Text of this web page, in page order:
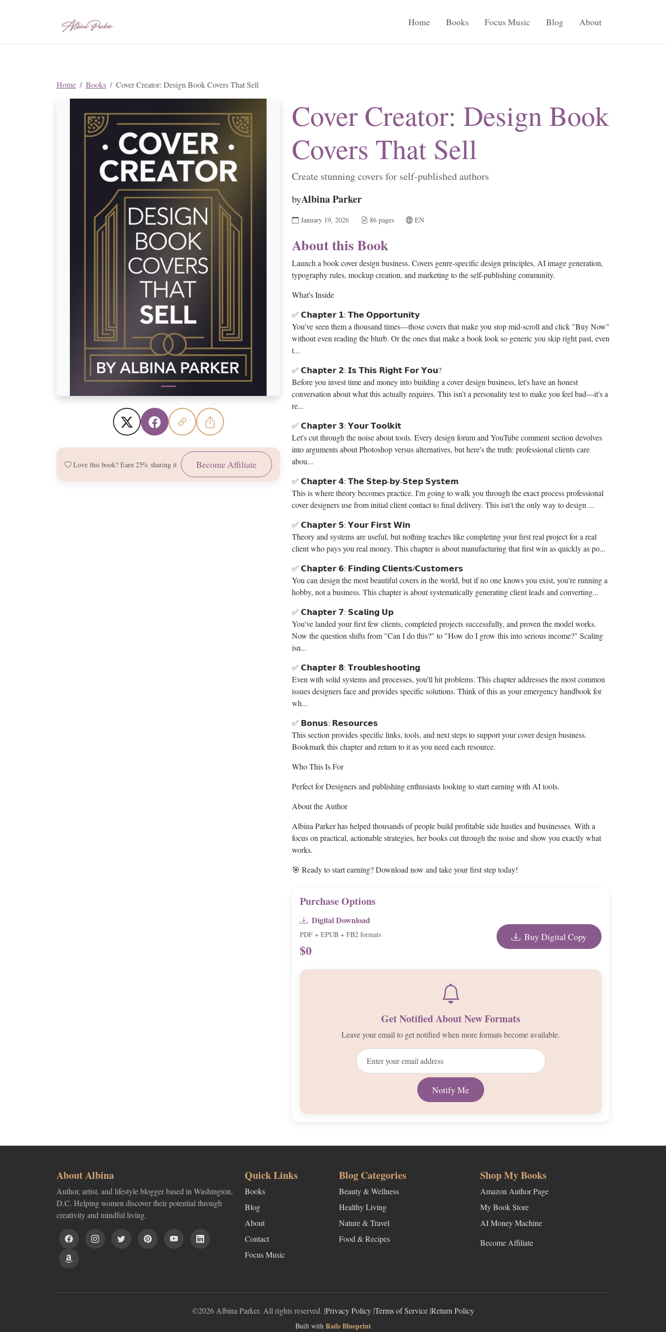
Home Books Focus Music Blog About
Home Books Cover Creator: Design Book Covers That Sell
Love this book? Earn 25% sharing it Become Affiliate
Cover Creator: Design Book
Covers That Sell
Create stunning covers for self-published authors
byAlbina Parker
January 19, 2026 86 pages EN
About this Book
Launch a book cover design business. Covers genre-specific design principles, AI image generation,
typography rules, mockup creation, and marketing to the self-publishing community.
What's Inside
✅ 𝗖𝗵𝗮𝗽𝘁𝗲𝗿 𝟭: 𝗧𝗵𝗲 𝗢𝗽𝗽𝗼𝗿𝘁𝘂𝗻𝗶𝘁𝘆
You've seen them a thousand times—those covers that make you stop mid-scroll and click "Buy Now"
without even reading the blurb. Or the ones that make a book look so generic you skip right past, even
t...
✅ 𝗖𝗵𝗮𝗽𝘁𝗲𝗿 𝟮: 𝗜𝘀 𝗧𝗵𝗶𝘀 𝗥𝗶𝗴𝗵𝘁 𝗙𝗼𝗿 𝗬𝗼𝘂?
Before you invest time and money into building a cover design business, let's have an honest
conversation about what this actually requires. This isn't a personality test to make you feel bad—it's a
re...
✅ 𝗖𝗵𝗮𝗽𝘁𝗲𝗿 𝟯: 𝗬𝗼𝘂𝗿 𝗧𝗼𝗼𝗹𝗸𝗶𝘁
Let's cut through the noise about tools. Every design forum and YouTube comment section devolves
into arguments about Photoshop versus alternatives, but here's the truth: professional clients care
abou...
✅ 𝗖𝗵𝗮𝗽𝘁𝗲𝗿 𝟰: 𝗧𝗵𝗲 𝗦𝘁𝗲𝗽-𝗯𝘆-𝗦𝘁𝗲𝗽 𝗦𝘆𝘀𝘁𝗲𝗺
This is where theory becomes practice. I'm going to walk you through the exact process professional
cover designers use from initial client contact to final delivery. This isn't the only way to design ...
✅ 𝗖𝗵𝗮𝗽𝘁𝗲𝗿 𝟱: 𝗬𝗼𝘂𝗿 𝗙𝗶𝗿𝘀𝘁 𝗪𝗶𝗻
Theory and systems are useful, but nothing teaches like completing your first real project for a real
client who pays you real money. This chapter is about manufacturing that first win as quickly as po...
✅ 𝗖𝗵𝗮𝗽𝘁𝗲𝗿 𝟲: 𝗙𝗶𝗻𝗱𝗶𝗻𝗴 𝗖𝗹𝗶𝗲𝗻𝘁𝘀/𝗖𝘂𝘀𝘁𝗼𝗺𝗲𝗿𝘀
You can design the most beautiful covers in the world, but if no one knows you exist, you're running a
hobby, not a business. This chapter is about systematically generating client leads and converting...
✅ 𝗖𝗵𝗮𝗽𝘁𝗲𝗿 𝟳: 𝗦𝗰𝗮𝗹𝗶𝗻𝗴 𝗨𝗽
You've landed your first few clients, completed projects successfully, and proven the model works.
Now the question shifts from "Can I do this?" to "How do I grow this into serious income?" Scaling
isn...
✅ 𝗖𝗵𝗮𝗽𝘁𝗲𝗿 𝟴: 𝗧𝗿𝗼𝘂𝗯𝗹𝗲𝘀𝗵𝗼𝗼𝘁𝗶𝗻𝗴
Even with solid systems and processes, you'll hit problems. This chapter addresses the most common
issues designers face and provides specific solutions. Think of this as your emergency handbook for
wh...
✅ 𝗕𝗼𝗻𝘂𝘀: 𝗥𝗲𝘀𝗼𝘂𝗿𝗰𝗲𝘀
This section provides specific links, tools, and next steps to support your cover design business.
Bookmark this chapter and return to it as you need each resource.
Who This Is For
Perfect for Designers and publishing enthusiasts looking to start earning with AI tools.
About the Author
Albina Parker has helped thousands of people build profitable side hustles and businesses. With a
focus on practical, actionable strategies, her books cut through the noise and show you exactly what
works.
🎯 Ready to start earning? Download now and take your first step today!
Purchase Options
Digital Download
PDF + EPUB + FB2 formats
$0
Buy Digital Copy
Get Notified About New Formats
Leave your email to get notified when more formats become available.
About Albina
Author, artist, and lifestyle blogger based in Washington,
D.C. Helping women discover their potential through
creativity and mindful living.
Quick Links
Books
Blog
About
Contact
Focus Music
Blog Categories
Beauty & Wellness
Healthy Living
Nature & Travel
Food & Recipes
Shop My Books
Amazon Author Page
My Book Store
AI Money Machine
Become Affiliate
©2026 Albina Parker. All rights reserved. |Privacy Policy|Terms of Service|Return Policy
Built with Rails Blueprint